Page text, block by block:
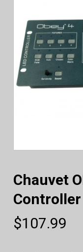
Chauvet
Controller
$107.99